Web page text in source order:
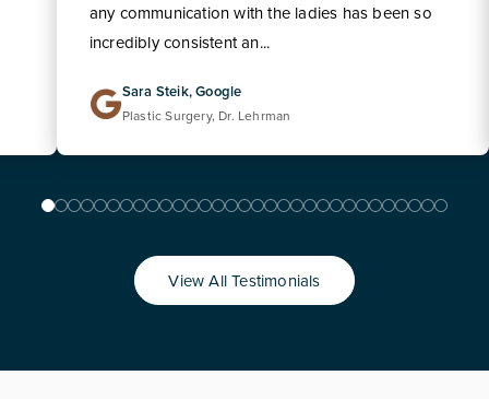
any communication with the ladies has been so
incredibly consistent an...
Sara Steik, Google
Plastic Surgery, Dr. Lehrman
View All Testimonials